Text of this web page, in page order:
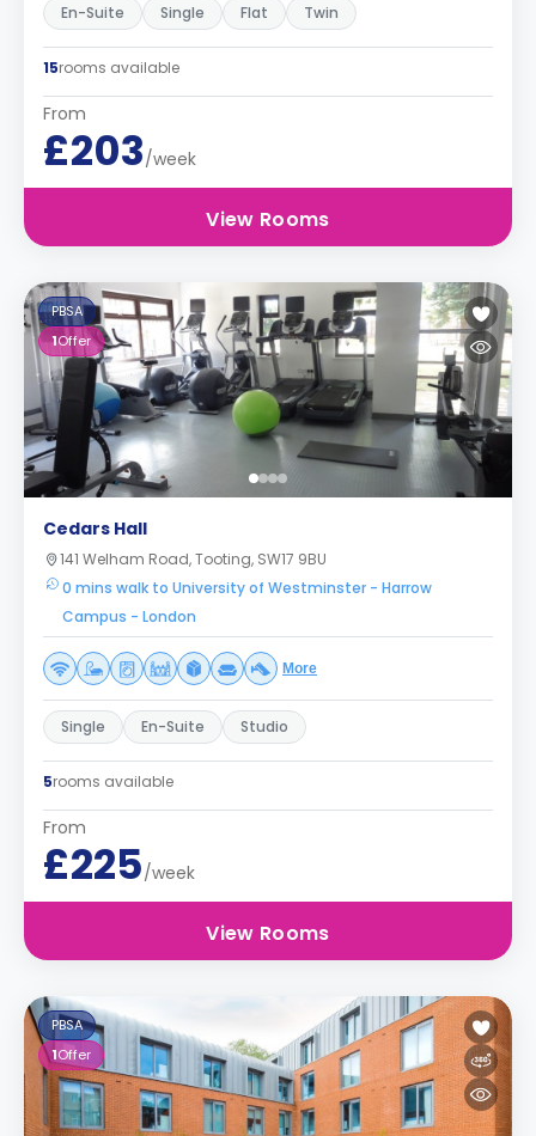
En-Suite Single Flat Twin
15rooms available
From
£203/week
View Rooms
PBSA
1Offer
Cedars Hall
141 Welham Road, Tooting, SW17 9BU
0 mins walk to University of Westminster - Harrow
Campus - London
More
Single En-Suite Studio
5rooms available
From
£225/week
View Rooms
PBSA
1Offer